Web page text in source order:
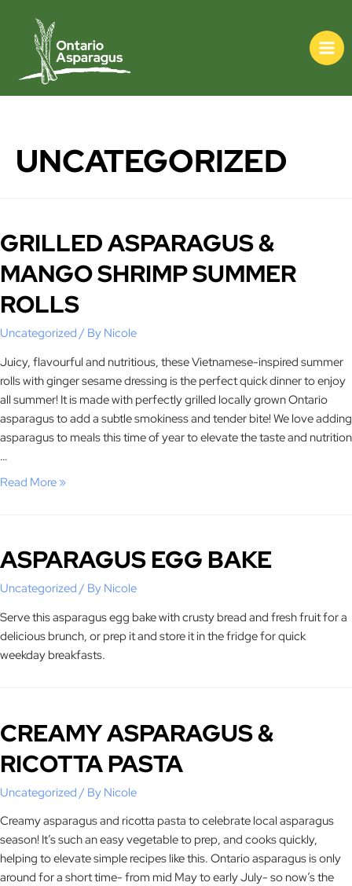
UNCATEGORIZED
GRILLED ASPARAGUS &
MANGO SHRIMP SUMMER
ROLLS
Uncategorized / By Nicole
Juicy, flavourful and nutritious, these Vietnamese-inspired summer
rolls with ginger sesame dressing is the perfect quick dinner to enjoy
all summer! It is made with perfectly grilled locally grown Ontario
asparagus to add a subtle smokiness and tender bite! We love adding
asparagus to meals this time of year to elevate the taste and nutrition
…
Read More »
ASPARAGUS EGG BAKE
Uncategorized / By Nicole
Serve this asparagus egg bake with crusty bread and fresh fruit for a
delicious brunch, or prep it and store it in the fridge for quick
weekday breakfasts.
CREAMY ASPARAGUS &
RICOTTA PASTA
Uncategorized / By Nicole
Creamy asparagus and ricotta pasta to celebrate local asparagus
season! It’s such an easy vegetable to prep, and cooks quickly,
helping to elevate simple recipes like this. Ontario asparagus is only
around for a short time- from mid May to early July- so now’s the